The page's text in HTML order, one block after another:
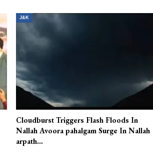
J&K
Cloudburst Triggers Flash Floods In
Nallah Avoora pahalgam Surge In Nallah
arpath…